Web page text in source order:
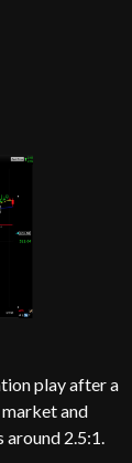
play after a
and
2.5:1.